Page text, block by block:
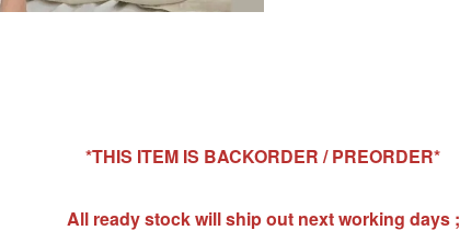
*THIS ITEM IS BACKORDER / PREORDER*
All ready stock will ship out next working days ;